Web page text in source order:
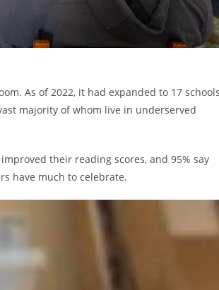
As of 2022, it had expanded to 17
majority of whom live in underserved
their reading scores, and 95% say
have much to celebrate.